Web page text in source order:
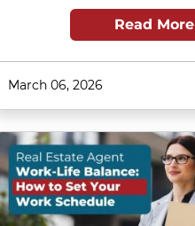
Read More
March 06, 2026